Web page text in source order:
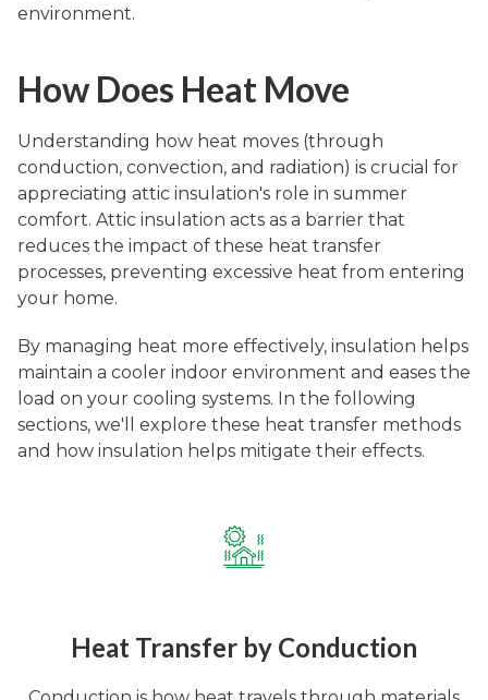
environment.
How Does Heat Move
Understanding how heat moves (through
conduction, convection, and radiation) is crucial for
appreciating attic insulation's role in summer
comfort. Attic insulation acts as a barrier that
reduces the impact of these heat transfer
processes, preventing excessive heat from entering
your home.
By managing heat more effectively, insulation helps
maintain a cooler indoor environment and eases the
load on your cooling systems. In the following
sections, we'll explore these heat transfer methods
and how insulation helps mitigate their effects.
Heat Transfer by Conduction